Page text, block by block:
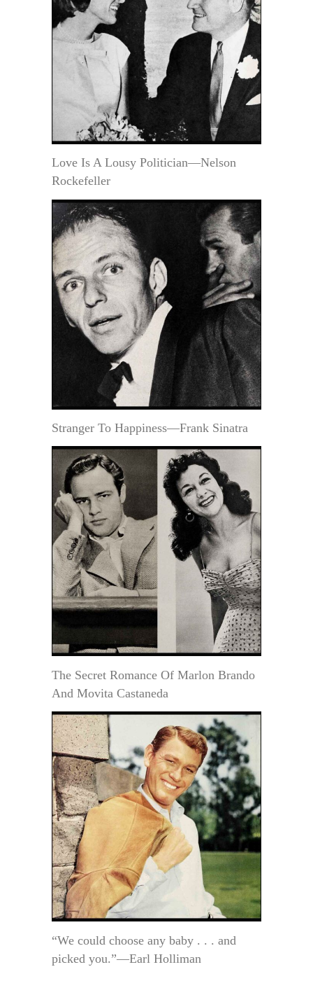
Love Is A Lousy Politician—Nelson
Rockefeller
Stranger To Happiness—Frank Sinatra
The Secret Romance Of Marlon Brando
And Movita Castaneda
“We could choose any baby . . . and
picked you.”—Earl Holliman